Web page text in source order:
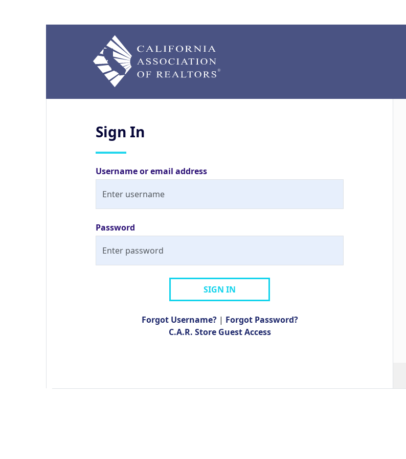
Sign In
Username or email address
Password
SIGN IN
Forgot Username? | Forgot Password?
C.A.R. Store Guest Access